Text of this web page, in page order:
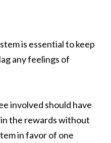
is essential to keep
any feelings of
involved should have
the rewards without
in favor of one